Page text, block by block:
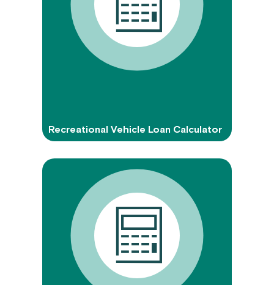
Recreational Vehicle Loan Calculator